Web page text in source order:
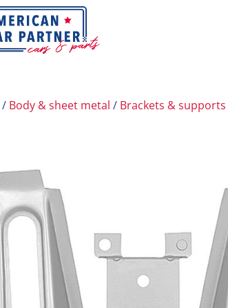
/ Body & sheet metal / Brackets & supports